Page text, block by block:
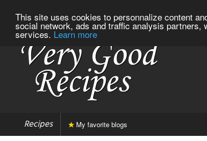
This site uses cookies to personnalize content
social network, ads and traffic analysis partners,
services. Learn more
Recipes My favorite blogs